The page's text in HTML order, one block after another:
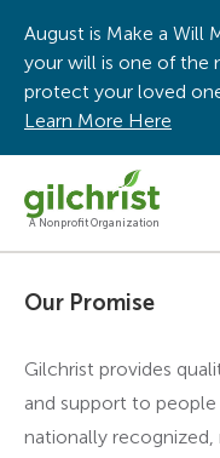
A Nonprofit Organization
August is Make a Will
your will is one of the
protect your loved
Learn More Here
Our Promise
Gilchrist provides
and support to people
nationally recognized,